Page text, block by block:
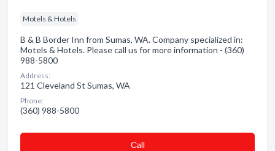
Motels & Hotels
B & B Border Inn from Sumas, WA. Company specialized in:
Motels & Hotels. Please call us for more information - (360)
988-5800
Address:
121 Cleveland St Sumas, WA
Phone:
(360) 988-5800
Сall